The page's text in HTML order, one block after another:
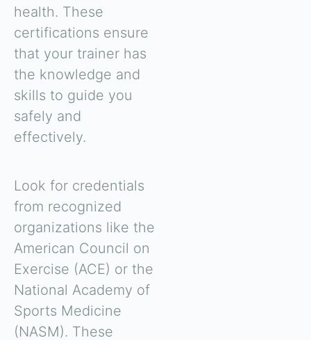
health. These
certifications ensure
that your trainer has
the knowledge and
skills to guide you
safely and
effectively.
Look for credentials
from recognized
organizations like the
American Council on
Exercise (ACE) or the
National Academy of
Sports Medicine
(NASM). These